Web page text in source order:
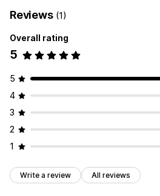
Reviews (1)
Overall rating
5
5
4
3
2
1
Write a review All reviews